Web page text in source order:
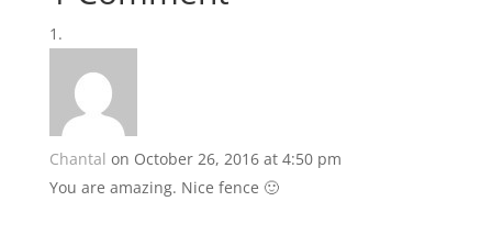
Chantal on October 26, 2016 at 4:50 pm
You are amazing. Nice fence 🙂